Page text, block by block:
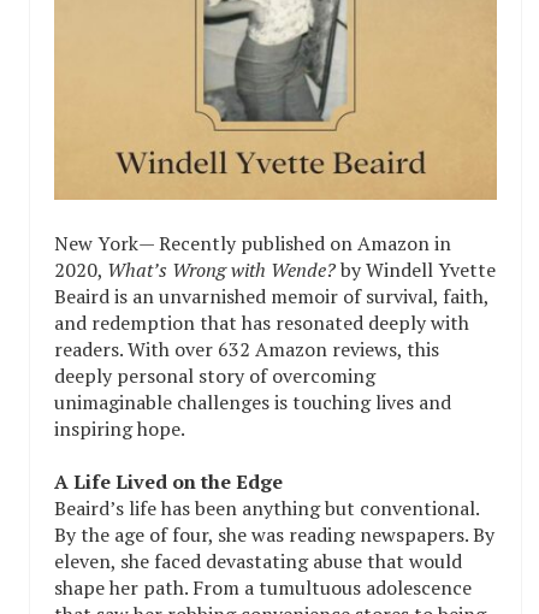
New York— Recently published on Amazon in
2020, What’s Wrong with Wende?by Windell Yvette
Beaird is an unvarnished memoir of survival, faith,
and redemption that has resonated deeply with
readers. With over 632 Amazon reviews, this
deeply personal story of overcoming
unimaginable challenges is touching lives and
inspiring hope.
A Life Lived on the Edge
Beaird’s life has been anything but conventional.
By the age of four, she was reading newspapers. By
eleven, she faced devastating abuse that would
shape her path. From a tumultuous adolescence